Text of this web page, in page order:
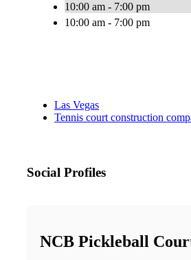
10:00 am - 7:00 pm
10:00 am - 7:00 pm
Las Vegas
Tennis court construction
Social Profiles
NCB Pickleball